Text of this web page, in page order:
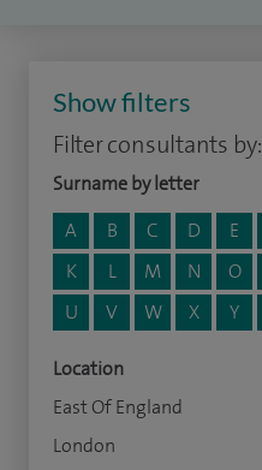
Show filters
Filter consultants by:
Surname by letter
A
B C D E
K
L M N O
U
V W X Y
Location
East Of England
London